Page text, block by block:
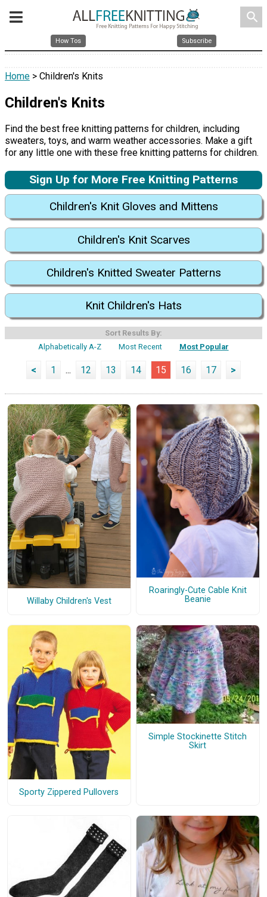
search
How Tos Subscribe
Home > Children's Knits
Children's Knits
Find the best free knitting patterns for children, including
sweaters, toys, and warm weather accessories. Make a gift
for any little one with these free knitting patterns for children.
Sign Up for More Free Knitting Patterns
Children's Knit Gloves and Mittens
Children's Knit Scarves
Children's Knitted Sweater Patterns
Knit Children's Hats
Sort Results By:
Alphabetically A-Z
Most Recent Most Popular
< 1 ... 12 13 14 15 16 17 >
Willaby Children's Vest
Roaringly-Cute Cable Knit
Beanie
Sporty Zippered Pullovers
Simple Stockinette Stitch
Skirt